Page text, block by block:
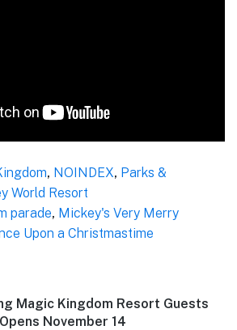
, NOINDEX, Parks &
World Resort
parade, Mickey's Very Merry
Upon a Christmastime
Magic Kingdom Resort Guests
November 14